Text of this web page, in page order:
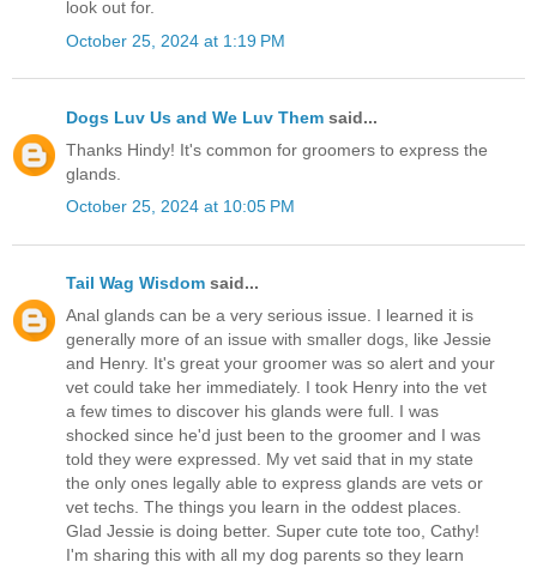
look out for.
October 25, 2024 at 1:19 PM
Dogs Luv Us and We Luv Them said...
Thanks Hindy! It's common for groomers to express the
glands.
October 25, 2024 at 10:05 PM
Tail Wag Wisdom said...
Anal glands can be a very serious issue. I learned it is
generally more of an issue with smaller dogs, like Jessie
and Henry. It's great your groomer was so alert and your
vet could take her immediately. I took Henry into the vet
a few times to discover his glands were full. I was
shocked since he'd just been to the groomer and I was
told they were expressed. My vet said that in my state
the only ones legally able to express glands are vets or
vet techs. The things you learn in the oddest places.
Glad Jessie is doing better. Super cute tote too, Cathy!
I'm sharing this with all my dog parents so they learn